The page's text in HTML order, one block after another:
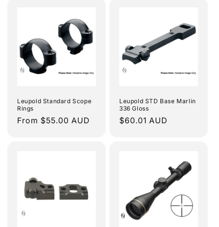
Leupold Standard Scope
Rings
Regular
From $55.00 AUD
Leupold STD Base Marlin
336 Gloss
Regular
$60.01 AUD